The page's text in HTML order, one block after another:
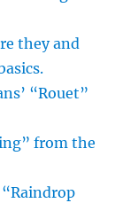
they and
“Rouet”
from the